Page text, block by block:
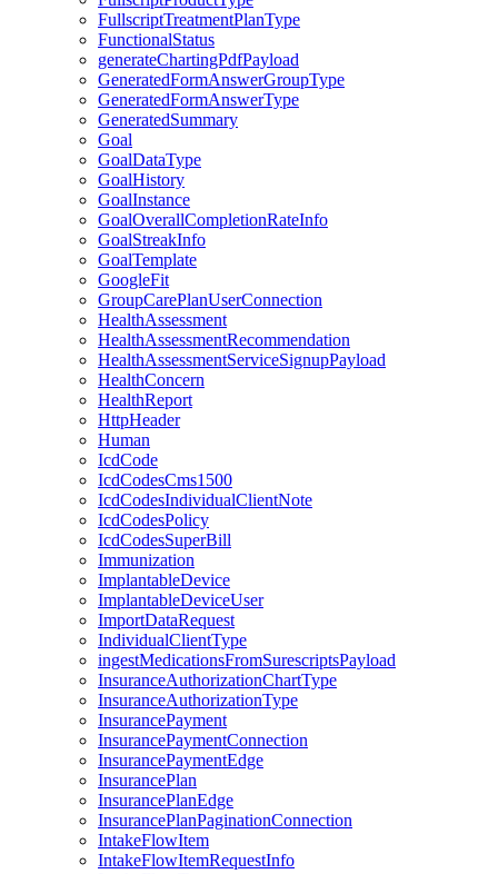
FullscriptTreatmentPlanType
FunctionalStatus
generateChartingPdfPayload
GeneratedFormAnswerGroupType
GeneratedFormAnswerType
GeneratedSummary
Goal
GoalDataType
GoalHistory
GoalInstance
GoalOverallCompletionRateInfo
GoalStreakInfo
GoalTemplate
GoogleFit
GroupCarePlanUserConnection
HealthAssessment
HealthAssessmentRecommendation
HealthAssessmentServiceSignupPayload
HealthConcern
HealthReport
HttpHeader
Human
IcdCode
IcdCodesCms1500
IcdCodesIndividualClientNote
IcdCodesPolicy
IcdCodesSuperBill
Immunization
ImplantableDevice
ImplantableDeviceUser
ImportDataRequest
IndividualClientType
ingestMedicationsFromSurescriptsPayload
InsuranceAuthorizationChartType
InsuranceAuthorizationType
InsurancePayment
InsurancePaymentConnection
InsurancePaymentEdge
InsurancePlan
InsurancePlanEdge
InsurancePlanPaginationConnection
IntakeFlowItem
IntakeFlowItemRequestInfo